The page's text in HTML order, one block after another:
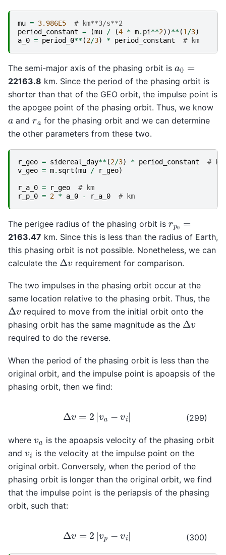
mu = 3.986E5
# km**3/s**2
period_constant = (mu / (4 * m. pi **2))**(1 /3)
a_0 = period_0**(2/3) * period_constant # km
The semi-major axis of the phasing orbit is a0 =
22163.8 km. Since the period of the phasing orbit is
shorter than that of the GEO orbit, the impulse point is
the apogee point of the phasing orbit. Thus, we know
a andra for the phasing orbit and we can determine
the other parameters from these two.
r_geo = sidereal_day**(2/3) * period_constant
# km
v_geo = m. sqrt (mu / r_geo)
r_a_0 = r_geo
# km
r_p_0 = 2 * a_0 - r_a_0 # km
The perigee radius of the phasing orbit is rp 0=
2163.47 km. Since this is less than the radius of Earth,
this phasing orbit is not possible. Nonetheless, we can
calculate the Δ v requirement for comparison.
The two impulses in the phasing orbit occur at the
same location relative to the phasing orbit. Thus, the
Δ vrequired to move from the initial orbit onto the
phasing orbit has the same magnitude as the Δ v
required to do the reverse.
When the period of the phasing orbit is less than the
original orbit, and the impulse point is apoapsis of the
phasing orbit, then we find:
(299)
Δv 2| va i|
where va is the apoapsis velocity of the phasing orbit
and vi is the velocity at the impulse point on the
original orbit. Conversely, when the period of the
phasing orbit is longer than the original orbit, we find
that the impulse point is the periapsis of the phasing
orbit, such that:
(300)
Δv 2| vp i|